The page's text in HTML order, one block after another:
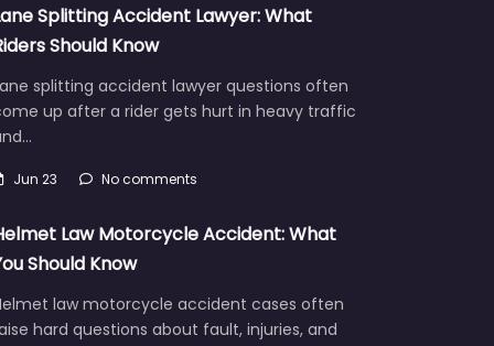
Splitting Accident Lawyer: What
Should Know
splitting accident lawyer questions often
up after a rider gets hurt in heavy traffic
Jun 23 No comments
Law Motorcycle Accident: What
Should Know
law motorcycle accident cases often
hard questions about fault, injuries, and